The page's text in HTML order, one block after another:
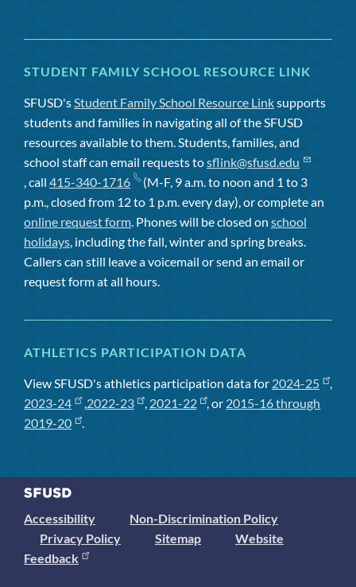
STUDENT FAMILY SCHOOL RESOURCE LINK
SFUSD'sStudent Family School Resource Linksupports
students and families in navigating all of the SFUSD
resources available to them. Students, families, and
school staff can email requests tosflink@sfusd.edu
, call 415-340-1716
(M-F, 9 a.m. to noon and 1 to 3
p.m., closed from 12 to 1 p.m. every day), or complete an
online request form. Phones will be closed on school
holidays, including the fall, winter and spring breaks.
Callers can still leave a voicemail or send an email or
request form at all hours.
ATHLETICS PARTICIPATION DATA
View SFUSD's athletics participation data for 2024-25
,
2023-24
,2022-23 , 2021-22 , or 2015-16 through
2019-20
.
Accessibility
Non-Discrimination Policy
Privacy Policy
Sitemap
Website
Feedback